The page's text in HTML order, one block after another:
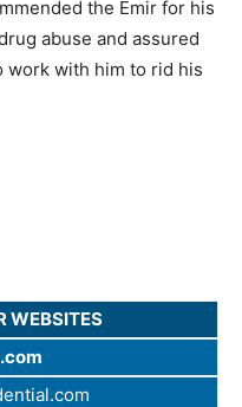
the Emir for his
abuse and assured
work with him to rid his
WEBSITES